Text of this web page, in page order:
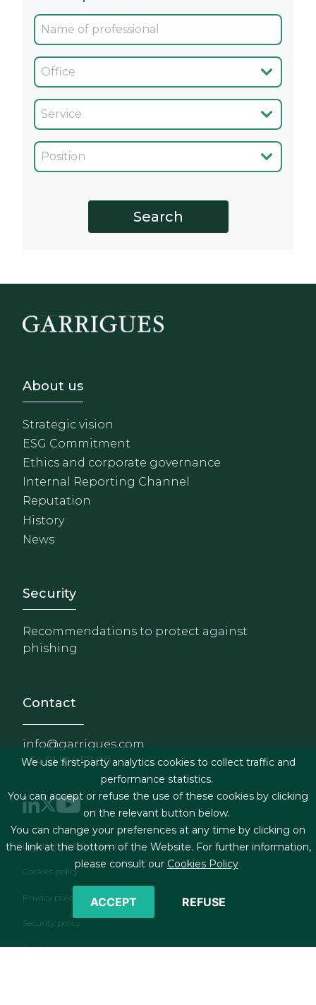
Oficina
Servicio
Cargo
Footer - Sobre Nosotros
About us
Strategic vision
ESG Commitment
Ethics and corporate governance
Internal Reporting Channel
Reputation
History
News
Footer - Extranet y
Security
Recommendations to protect against
phishing
Contact
info@garrigues.com
+34 91 514 52 00
Footer menu
Legal terms & Conditions
Cookies policy
Privacy policy
Security policy
Contact form
We use first-party analytics cookies to collect traffic and
performance statistics.
You can accept or refuse the use of these cookies by clicking
on the relevant button below.
You can change your preferences at any time by clicking on
the link at the bottom of the Website. For further information,
please consult our Cookies Policy
ACCEPT REFUSE